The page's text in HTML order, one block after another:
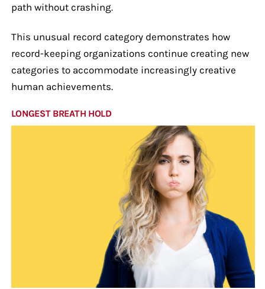
path without crashing.
This unusual record category demonstrates how
record-keeping organizations continue creating new
categories to accommodate increasingly creative
human achievements.
LONGEST BREATH HOLD